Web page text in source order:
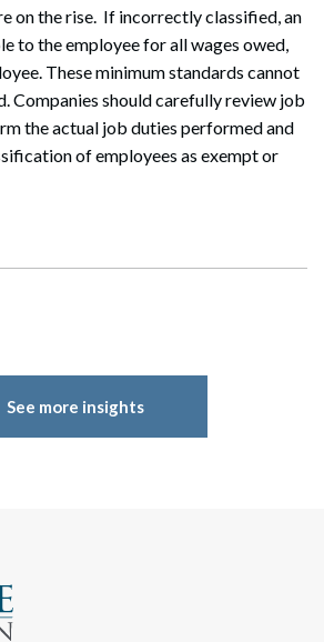
on the rise. If incorrectly classified, an
to the employee for all wages owed,
These minimum standards cannot
Companies should carefully review job
the actual job duties performed and
of employees as exempt or
See more insights